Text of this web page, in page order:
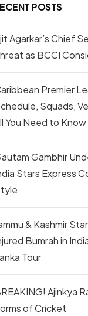
POSTS
Agarkar’s Chief
as BCCI
Premier
Squads,
You Need to Know
Gambhir
Stars Express
& Kashmir
Bumrah in
Tour
Ajinkya
of Cricket